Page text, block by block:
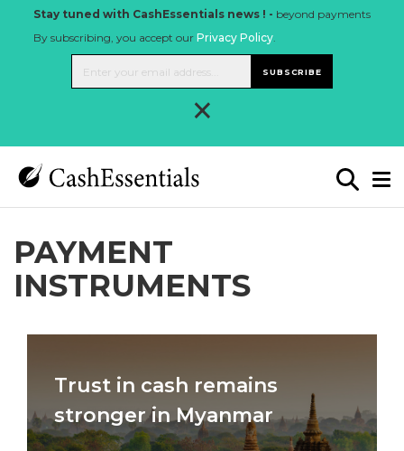
Stay tuned with CashEssentials news ! - beyond payments
By subscribing, you accept our Privacy Policy.
SUBSCRIBE
×
PAYMENT
INSTRUMENTS
Trust in cash remains
stronger in Myanmar